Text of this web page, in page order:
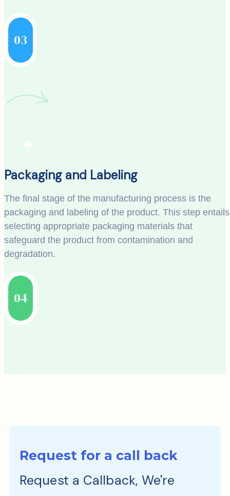
03
Packaging and Labeling
The final stage of the manufacturing process is the
packaging and labeling of the product. This step entails
selecting appropriate packaging materials that
safeguard the product from contamination and
degradation.
04
Request for a call back
Request a Callback, We're